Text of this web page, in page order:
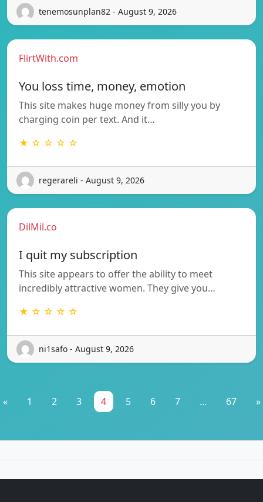
tenemosunplan82 - August 9, 2026
FlirtWith.com
You loss time, money, emotion
This site makes huge money from silly you by
charging coin per text. And it…
★ ☆ ☆ ☆ ☆
regerareli - August 9, 2026
DilMil.co
I quit my subscription
This site appears to offer the ability to meet
incredibly attractive women. They give you…
★ ☆ ☆ ☆ ☆
ni1safo - August 9, 2026
« 1 2 3 4 5 6 7 ... 67 »